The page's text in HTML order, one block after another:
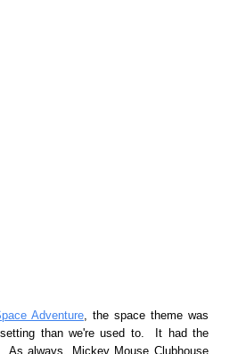
Adventure, the space theme was
than we're used to. It had the
always, Mickey Mouse Clubhouse